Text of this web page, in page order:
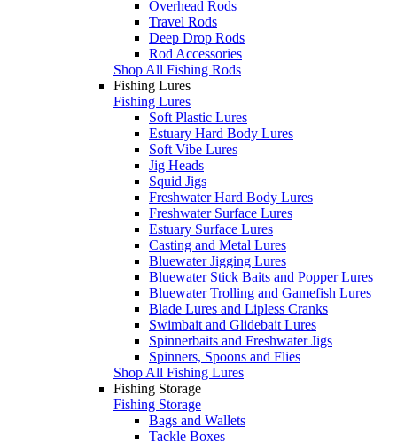
Overhead Rods
Travel Rods
Deep Drop Rods
Rod Accessories
Shop All Fishing Rods
Fishing Lures
Fishing Lures
Soft Plastic Lures
Estuary Hard Body Lures
Soft Vibe Lures
Jig Heads
Squid Jigs
Freshwater Hard Body Lures
Freshwater Surface Lures
Estuary Surface Lures
Casting and Metal Lures
Bluewater Jigging Lures
Bluewater Stick Baits and Popper Lures
Bluewater Trolling and Gamefish Lures
Blade Lures and Lipless Cranks
Swimbait and Glidebait Lures
Spinnerbaits and Freshwater Jigs
Spinners, Spoons and Flies
Shop All Fishing Lures
Fishing Storage
Fishing Storage
Bags and Wallets
Tackle Boxes